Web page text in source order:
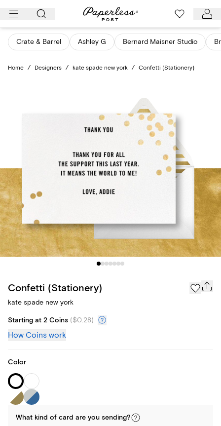
Skip
content
Crate & Barrel Ashley G Bernard Maisner Studio
Home / Designers / kate spade new york / Confetti (Stationery)
Confetti (Stationery)
kate spade new york
Starting at 2 Coins ($0.28)
How Coins work
Color
What kind of card are you sending?